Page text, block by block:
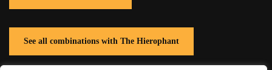
See all combinations with The Hierophant